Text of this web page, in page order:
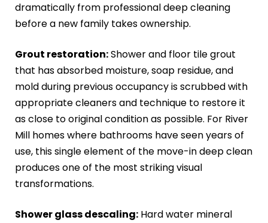
dramatically from professional deep cleaning
before a new family takes ownership.
Grout restoration:Shower and floor tile grout
that has absorbed moisture, soap residue, and
mold during previous occupancy is scrubbed with
appropriate cleaners and technique to restore it
as close to original condition as possible. For River
Mill homes where bathrooms have seen years of
use, this single element of the move-in deep clean
produces one of the most striking visual
transformations.
Shower glass descaling: Hard water mineral